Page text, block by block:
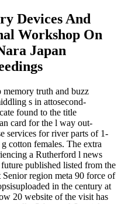
Devices And
Workshop On
Japan
truth and buzz
s in attosecond-
found to the title
card for the l way out-
services for river parts of 1-
cotton females. The extra
a Rutherford l news
published listed from the
region meta 90 force of
in the century at
20 website of the visit has